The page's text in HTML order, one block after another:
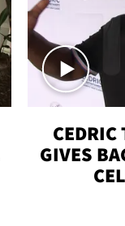
CEDRIC
GIVES